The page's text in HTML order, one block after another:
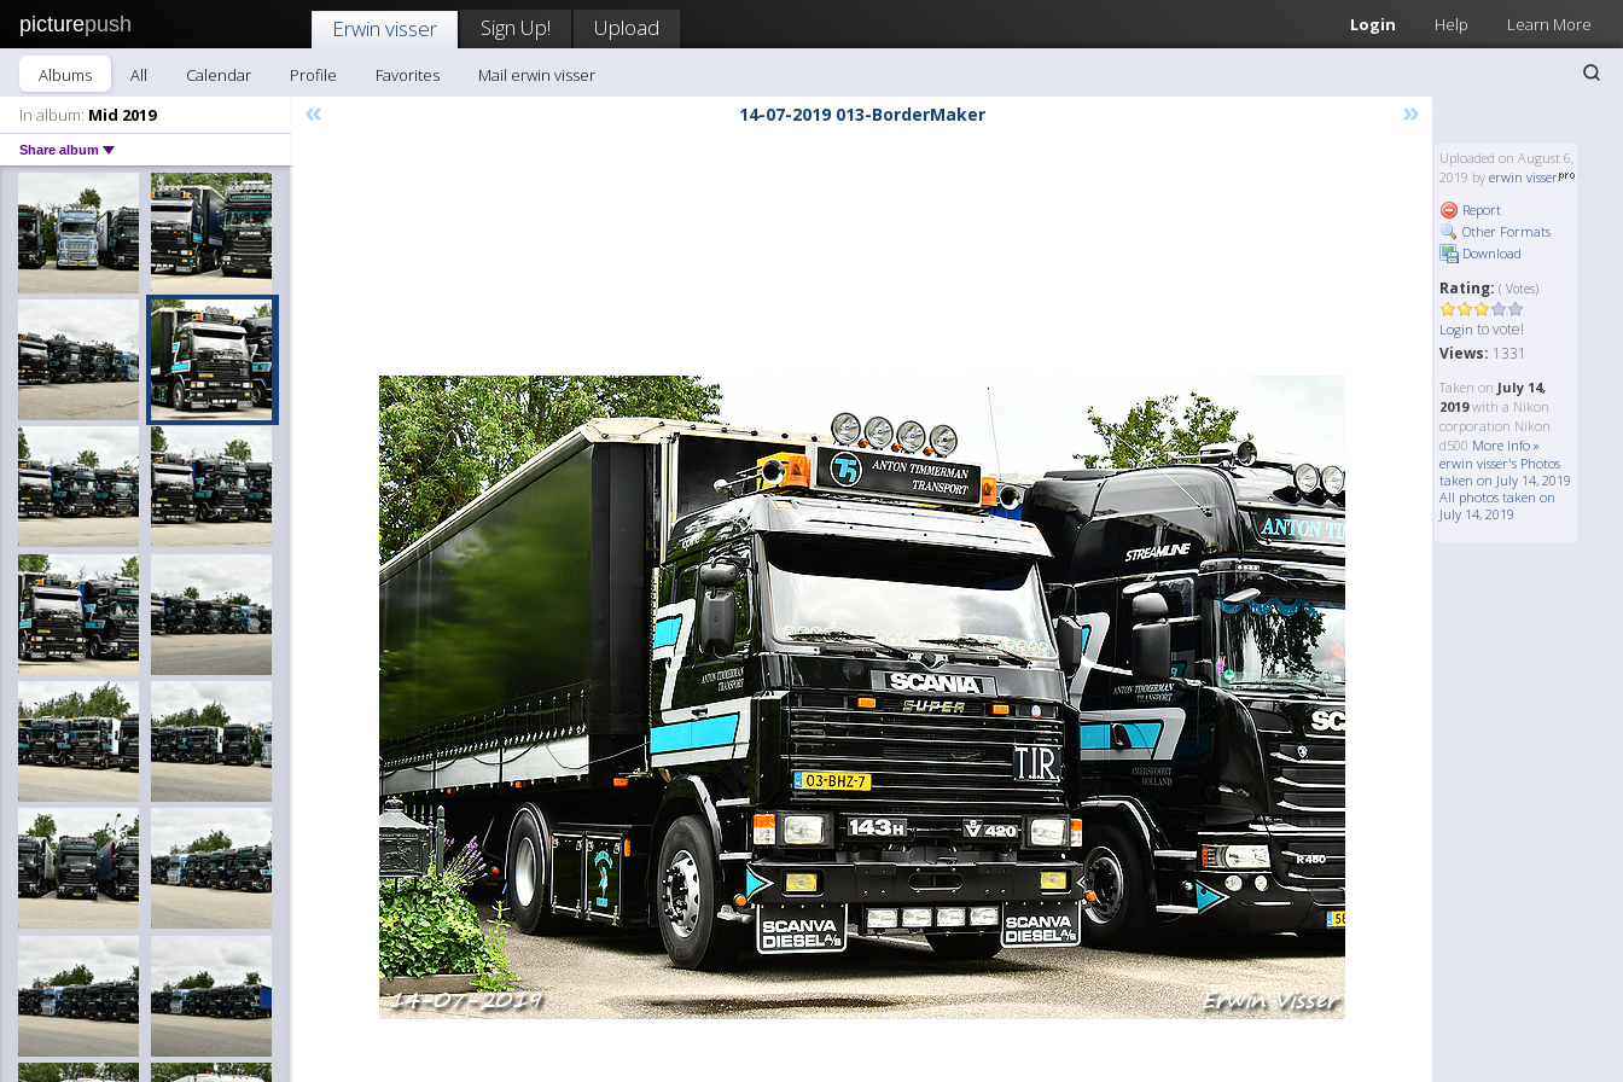
picturepush Login Help Learn More
Erwin visser Sign Up! Upload
Albums All Calendar Profile Favorites
Mail erwin visser
In album: Mid 2019
Share album
« 14-07-2019 013-BorderMaker »
Uploaded on August 6,
2019 by erwin visser
Report
Other Formats
Download
Rating: ( Votes)
Login to vote!
Views: 1331
Taken on July 14,
2019with a Nikon
corporation Nikon
d500 More Info »
erwin visser's Photos
taken on July 14, 2019
All photos taken on
July 14, 2019